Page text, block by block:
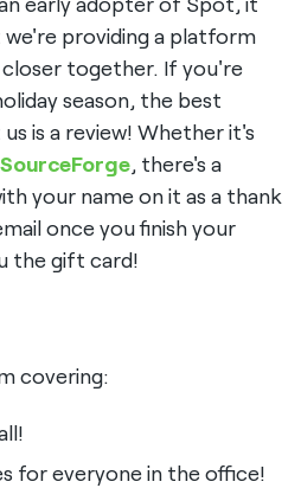
providing a platform
together. If you're
season, the best
is a review! Whether it's
SourceForge, there's a
your name on it as a thank
once you finish your
the gift card!
covering:
for everyone in the office!